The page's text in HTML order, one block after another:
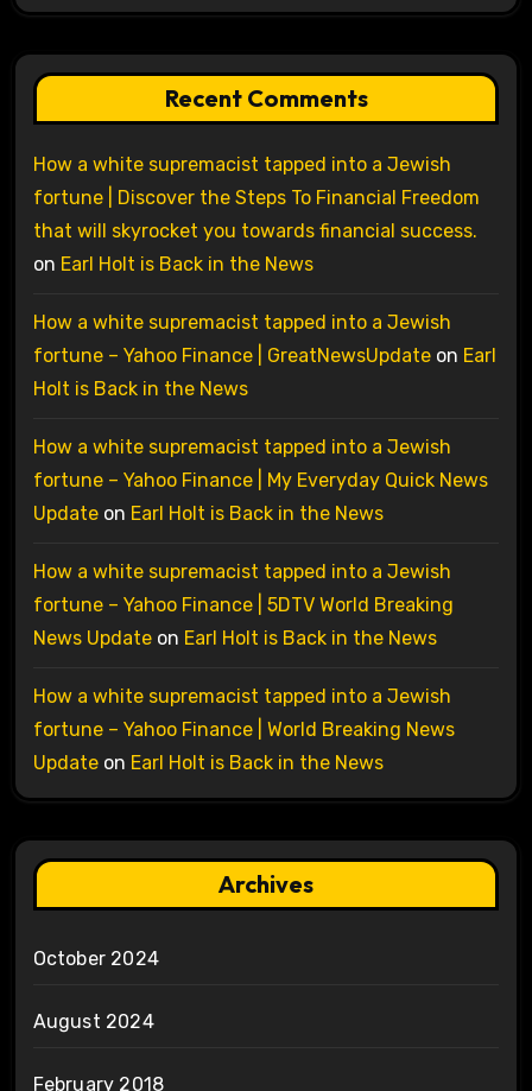
Recent Comments
How a white supremacist tapped into a Jewish
fortune | Discover the Steps To Financial Freedom
that will skyrocket you towards financial success.
on Earl Holt is Back in the News
How a white supremacist tapped into a Jewish
fortune – Yahoo Finance | GreatNewsUpdateon Earl
Holt is Back in the News
How a white supremacist tapped into a Jewish
fortune – Yahoo Finance | My Everyday Quick News
Updateon Earl Holt is Back in the News
How a white supremacist tapped into a Jewish
fortune – Yahoo Finance | 5DTV World Breaking
News Updateon Earl Holt is Back in the News
How a white supremacist tapped into a Jewish
fortune – Yahoo Finance | World Breaking News
Updateon Earl Holt is Back in the News
Archives
October 2024
August 2024
February 2018